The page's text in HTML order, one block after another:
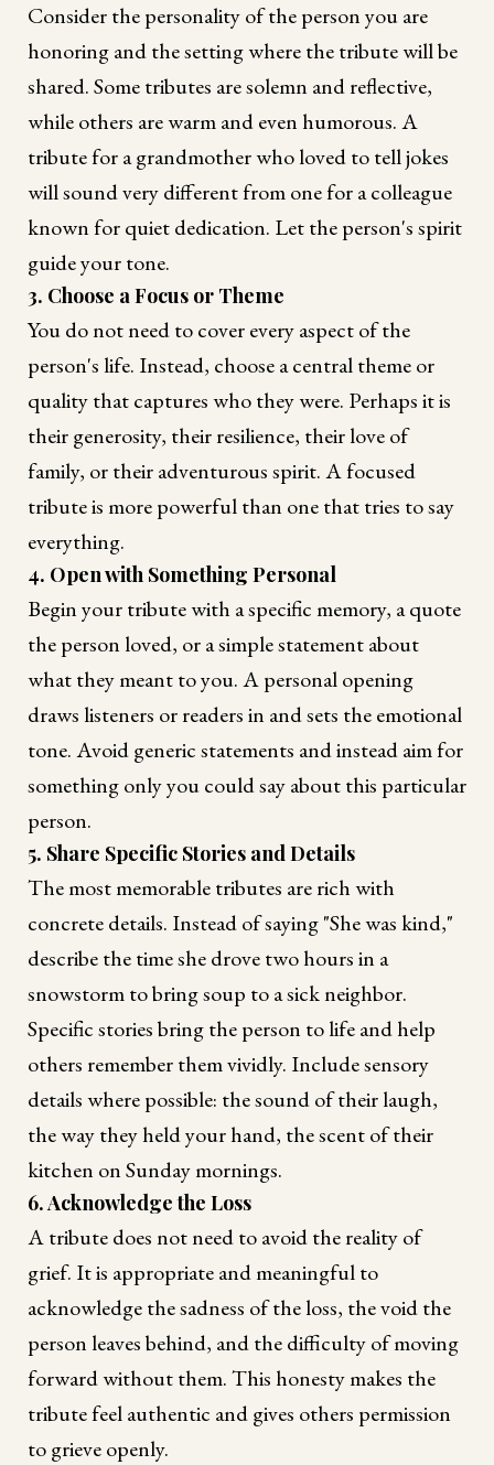
Consider the personality of the person you are
honoring and the setting where the tribute will be
shared. Some tributes are solemn and reflective,
while others are warm and even humorous. A
tribute for a grandmother who loved to tell jokes
will sound very different from one for a colleague
known for quiet dedication. Let the person's spirit
guide your tone.
3. Choose a Focus or Theme
You do not need to cover every aspect of the
person's life. Instead, choose a central theme or
quality that captures who they were. Perhaps it is
their generosity, their resilience, their love of
family, or their adventurous spirit. A focused
tribute is more powerful than one that tries to say
everything.
4. Open with Something Personal
Begin your tribute with a specific memory, a quote
the person loved, or a simple statement about
what they meant to you. A personal opening
draws listeners or readers in and sets the emotional
tone. Avoid generic statements and instead aim for
something only you could say about this particular
person.
5. Share Specific Stories and Details
The most memorable tributes are rich with
concrete details. Instead of saying "She was kind,"
describe the time she drove two hours in a
snowstorm to bring soup to a sick neighbor.
Specific stories bring the person to life and help
others remember them vividly. Include sensory
details where possible: the sound of their laugh,
the way they held your hand, the scent of their
kitchen on Sunday mornings.
6. Acknowledge the Loss
A tribute does not need to avoid the reality of
grief. It is appropriate and meaningful to
acknowledge the sadness of the loss, the void the
person leaves behind, and the difficulty of moving
forward without them. This honesty makes the
tribute feel authentic and gives others permission
to grieve openly.